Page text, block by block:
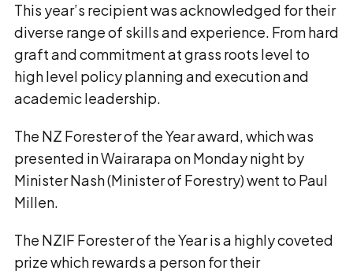
This year’s recipient was acknowledged for their
diverse range of skills and experience. From hard
graft and commitment at grass roots level to
high level policy planning and execution and
academic leadership.
The NZ Forester of the Year award, which was
presented in Wairarapa on Monday night by
Minister Nash (Minister of Forestry) went to Paul
Millen.
The NZIF Forester of the Year is a highly coveted
prize which rewards a person for their